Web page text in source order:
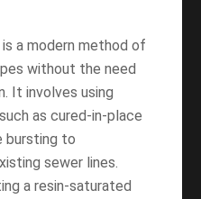
a modern method of
without the need
It involves using
as cured-in-place
bursting to
sewer lines.
a resin-saturated